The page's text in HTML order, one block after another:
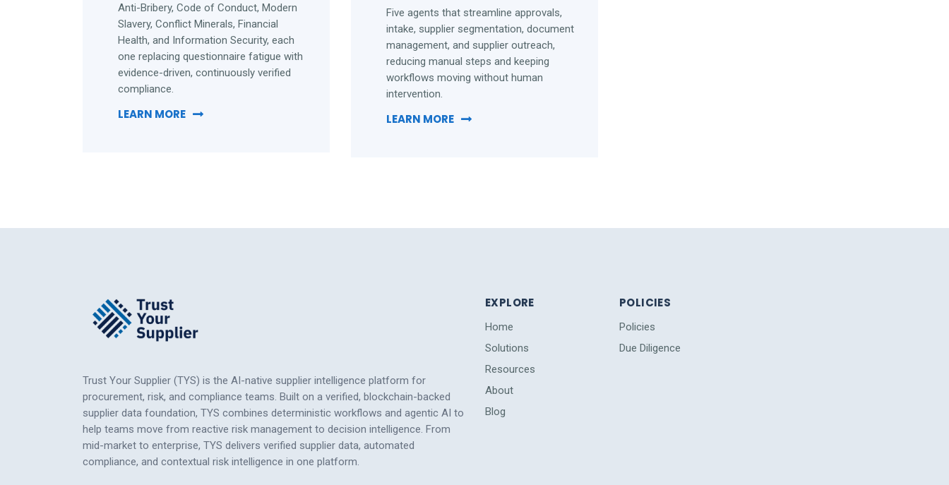
Anti-Bribery, Code of Conduct, Modern
Slavery, Conflict Minerals, Financial
Health, and Information Security, each
one replacing questionnaire fatigue with
evidence-driven, continuously verified
compliance.
LEARN MORE
Five agents that streamline approvals,
intake, supplier segmentation, document
management, and supplier outreach,
reducing manual steps and keeping
workflows moving without human
intervention.
LEARN MORE
Trust Your Supplier (TYS) is the AI-native supplier intelligence platform for
procurement, risk, and compliance teams. Built on a verified, blockchain-backed
supplier data foundation, TYS combines deterministic workflows and agentic AI to
help teams move from reactive risk management to decision intelligence. From
mid-market to enterprise, TYS delivers verified supplier data, automated
compliance, and contextual risk intelligence in one platform.
EXPLORE
Home
Solutions
Resources
About
Blog
POLICIES
Policies
Due Diligence